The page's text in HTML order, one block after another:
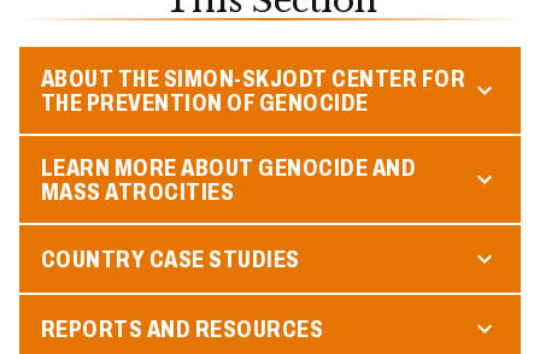
ABOUT THE SIMON-SKJODT CENTER FOR
THE PREVENTION OF GENOCIDE
LEARN MORE ABOUT GENOCIDE AND
MASS ATROCITIES
COUNTRY CASE STUDIES
REPORTS AND RESOURCES